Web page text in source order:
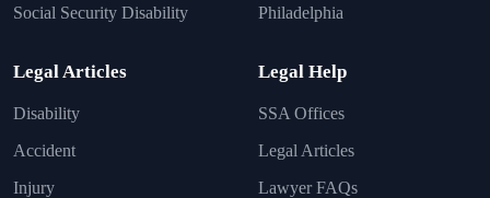
Social Security Disability
Philadelphia
Legal Articles
Disability
Accident
Injury
Legal Help
SSA Offices
Legal Articles
Lawyer FAQs